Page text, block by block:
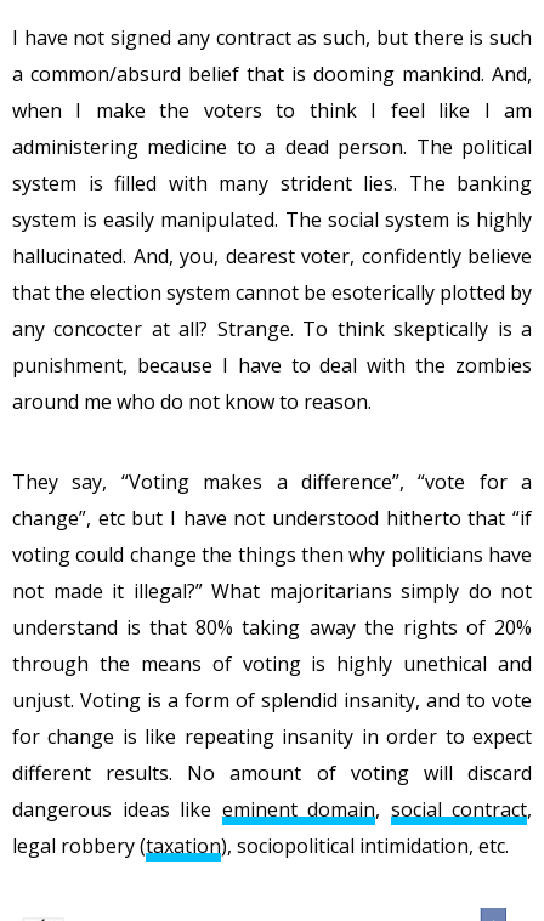
I have not signed any contract as such, but there is such
a common/absurd belief that is dooming mankind. And,
when I make the voters to think I feel like I am
administering medicine to a dead person. The political
system is filled with many strident lies. The banking
system is easily manipulated. The social system is highly
hallucinated. And, you, dearest voter, confidently believe
that the election system cannot be esoterically plotted by
any concocter at all? Strange. To think skeptically is a
punishment, because I have to deal with the zombies
around me who do not know to reason.
They say, “Voting makes a difference”, “vote for a
change”, etc but I have not understood hitherto that “if
voting could change the things then why politicians have
not made it illegal?” What majoritarians simply do not
understand is that 80% taking away the rights of 20%
through the means of voting is highly unethical and
unjust. Voting is a form of splendid insanity, and to vote
for change is like repeating insanity in order to expect
different results. No amount of voting will discard
dangerous ideas like eminent domain, social contract,
legal robbery (taxation), sociopolitical intimidation, etc.